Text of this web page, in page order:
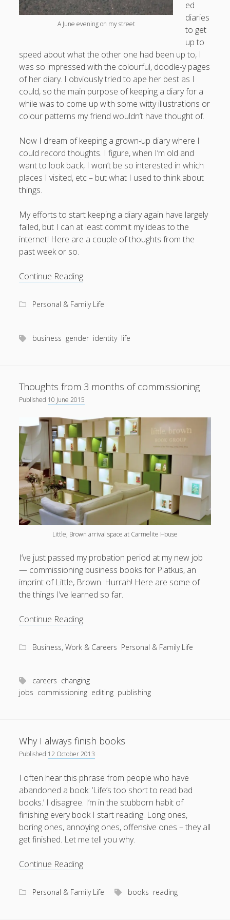
A June evening on my street
ed
diaries
to get
up to
speed about what the other one had been up to, I
was so impressed with the colourful, doodle-y pages
of her diary. I obviously tried to ape her best as I
could, so the main purpose of keeping a diary for a
while was to come up with some witty illustrations or
colour patterns my friend wouldn’t have thought of.
Now I dream of keeping a grown-up diary where I
could record thoughts. I figure, when I’m old and
want to look back, I won’t be so interested in which
places I visited, etc – but what I used to think about
things.
My efforts to start keeping a diary again have largely
failed, but I can at least commit my ideas to the
internet! Here are a couple of thoughts from the
past week or so.
Continue ReadingKernels
thoughts
Personal & Family Life
business gender identity life
Thoughts from 3 months of commissioning
Published 10 June 2015
Little, Brown arrival space at Carmelite House
I’ve just passed my probation period at my new job
— commissioning business books for Piatkus, an
imprint of Little, Brown. Hurrah! Here are some of
the things I’ve learned so far.
Continue ReadingThoughts
3
commissioning
Business, Work & Careers Personal & Family Life
careers changing
jobs commissioning editing publishing
Why I always finish books
Published 12 October 2013
I often hear this phrase from people who have
abandoned a book: ‘Life’s too short to read bad
books.’ I disagree. I’m in the stubborn habit of
finishing every book I start reading. Long ones,
boring ones, annoying ones, offensive ones – they all
get finished. Let me tell you why.
Continue ReadingWhy
always
Personal & Family Life books reading